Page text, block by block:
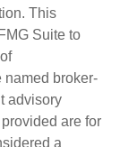
This
Suite to
named broker-
advisory
are for
a